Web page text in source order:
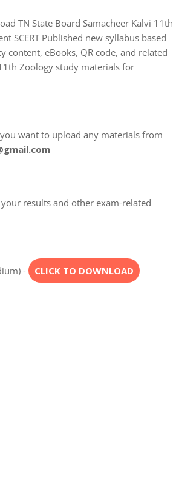
TN State Board Samacheer Kalvi 11th
SCERT Published new syllabus based
content, eBooks, QR code, and related
Zoology study materials for
want to upload any materials from
results and other exam-related
- CLICK TO DOWNLOAD